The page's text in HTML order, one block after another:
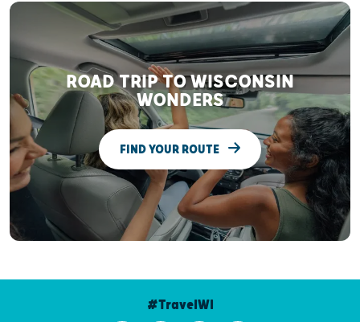
ROAD TRIP TO WISCONSIN
WONDERS
FIND YOUR ROUTE
#TravelWI